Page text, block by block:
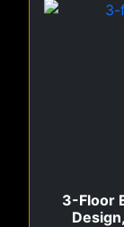
3-Floor